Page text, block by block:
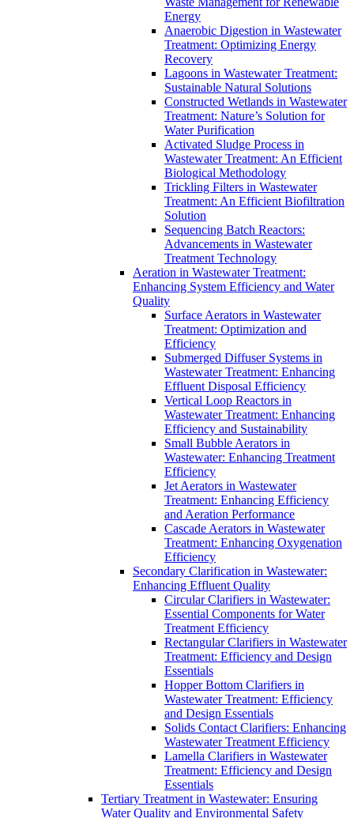
Energy
Anaerobic Digestion in Wastewater
Treatment: Optimizing Energy
Recovery
Lagoons in Wastewater Treatment:
Sustainable Natural Solutions
Constructed Wetlands in Wastewater
Treatment: Nature’s Solution for
Water Purification
Activated Sludge Process in
Wastewater Treatment: An Efficient
Biological Methodology
Trickling Filters in Wastewater
Treatment: An Efficient Biofiltration
Solution
Sequencing Batch Reactors:
Advancements in Wastewater
Treatment Technology
Aeration in Wastewater Treatment:
Enhancing System Efficiency and Water
Quality
Surface Aerators in Wastewater
Treatment: Optimization and
Efficiency
Submerged Diffuser Systems in
Wastewater Treatment: Enhancing
Effluent Disposal Efficiency
Vertical Loop Reactors in
Wastewater Treatment: Enhancing
Efficiency and Sustainability
Small Bubble Aerators in
Wastewater: Enhancing Treatment
Efficiency
Jet Aerators in Wastewater
Treatment: Enhancing Efficiency
and Aeration Performance
Cascade Aerators in Wastewater
Treatment: Enhancing Oxygenation
Efficiency
Secondary Clarification in Wastewater:
Enhancing Effluent Quality
Circular Clarifiers in Wastewater:
Essential Components for Water
Treatment Efficiency
Rectangular Clarifiers in Wastewater
Treatment: Efficiency and Design
Essentials
Hopper Bottom Clarifiers in
Wastewater Treatment: Efficiency
and Design Essentials
Solids Contact Clarifiers: Enhancing
Wastewater Treatment Efficiency
Lamella Clarifiers in Wastewater
Treatment: Efficiency and Design
Essentials
Tertiary Treatment in Wastewater: Ensuring
Water Quality and Environmental Safety